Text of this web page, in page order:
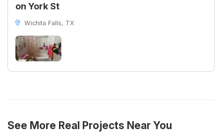
on York St
Wichita Falls, TX
See More Real Projects Near You